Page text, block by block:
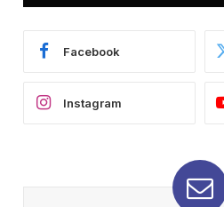
Facebook
Instagram